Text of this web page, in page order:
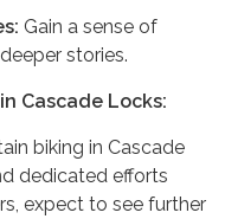
Gain a sense of
stories.
Cascade Locks:
biking in Cascade
dedicated efforts
expect to see further